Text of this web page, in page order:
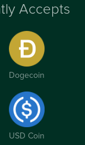
Accepts
Dogecoin
USD Coin